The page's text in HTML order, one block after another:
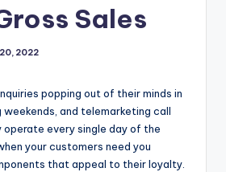
Sales
2022
popping out of their minds in
weekends, and telemarketing call
every single day of the
your customers need you
that appeal to their loyalty.